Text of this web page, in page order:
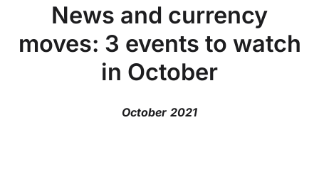
News and currency
moves: 3 events to watch
in October
October 2021